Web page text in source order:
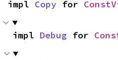
impl Copy for
impl Debug for